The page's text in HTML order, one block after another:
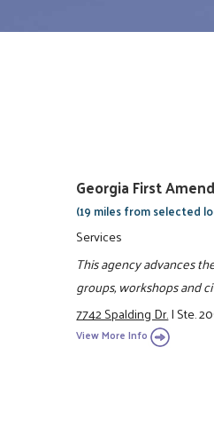
Georgia First
(19 miles from selected
Services
This agency advances
groups, workshops and
7742 Spalding Dr.|Ste.
View More Info